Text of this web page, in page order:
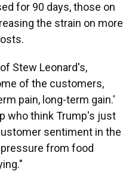
for 90 days, those on
the strain on more
Stew Leonard's,
of the customers,
pain, long-term gain.'
who think Trump's just
sentiment in the
from food